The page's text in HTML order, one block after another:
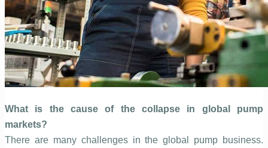
What is the cause of the collapse in global pump
markets?
There are many challenges in the global pump business.